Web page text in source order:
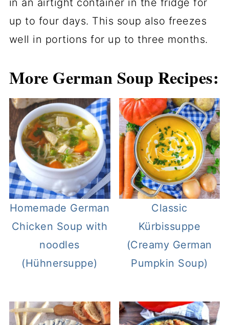
up to four days. This soup also freezes
well in portions for up to three months.
More German Soup Recipes:
Homemade German
Chicken Soup with
noodles
(Hühnersuppe)
Classic
Kürbissuppe
(Creamy German
Pumpkin Soup)